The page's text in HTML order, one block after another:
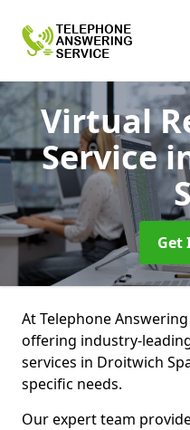
Virtual
Service
Get
At Telephone
offering industry-
services in Droitwich
specific needs.
Our expert team